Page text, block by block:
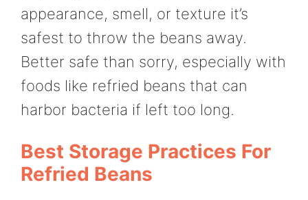
appearance, smell, or texture it’s
safest to throw the beans away.
Better safe than sorry, especially with
foods like refried beans that can
harbor bacteria if left too long.
Best Storage Practices For
Refried Beans